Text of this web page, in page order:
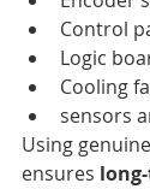
Control
Logic
Cooling
sensors
Using
ensures